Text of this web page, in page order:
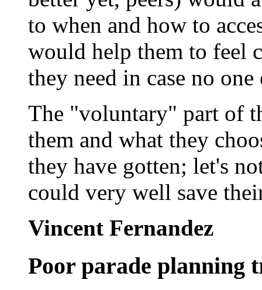
to when and how to
would help them to feel
they need in case no
The "voluntary" part of
them and what they
they have gotten; let's
could very well save
Vincent Fernandez
Poor parade planning